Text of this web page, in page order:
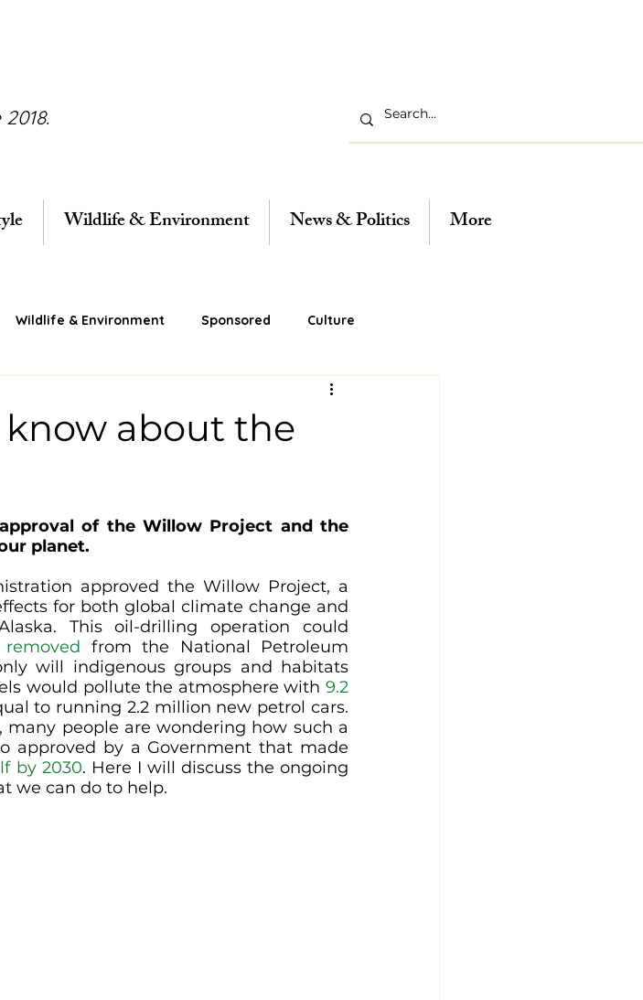
Wildlife & Environment News & Politics More
Wildlife & Environment Sponsored Culture
about the
of the Willow Project and the
planet.
approved the Willow Project, a
for both global climate change and
This oil-drilling operation could
from the National Petroleum
will indigenous groups and habitats
would pollute the atmosphere with 9.2
to running 2.2 million new petrol cars.
people are wondering how such a
approved by a Government that made
by 2030. Here I will discuss the ongoing
we can do to help.